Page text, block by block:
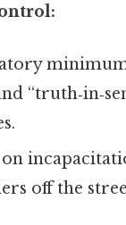
on
off the